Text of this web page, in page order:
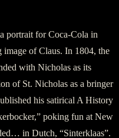
portrait for Coca-Cola in
of Claus. In 1804, the
with Nicholas as its
of St. Nicholas as a bringer
his satirical A History
poking fun at New
in Dutch, “Sinterklaas”.